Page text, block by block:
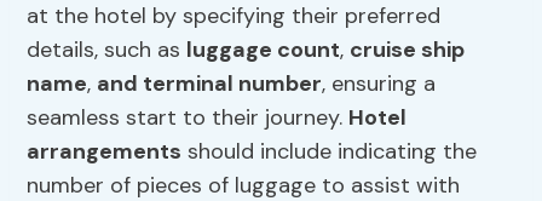
at the hotel by specifying their preferred
details, such as luggage count, cruise ship
name, and terminal number, ensuring a
seamless start to their journey. Hotel
arrangements should include indicating the
number of pieces of luggage to assist with